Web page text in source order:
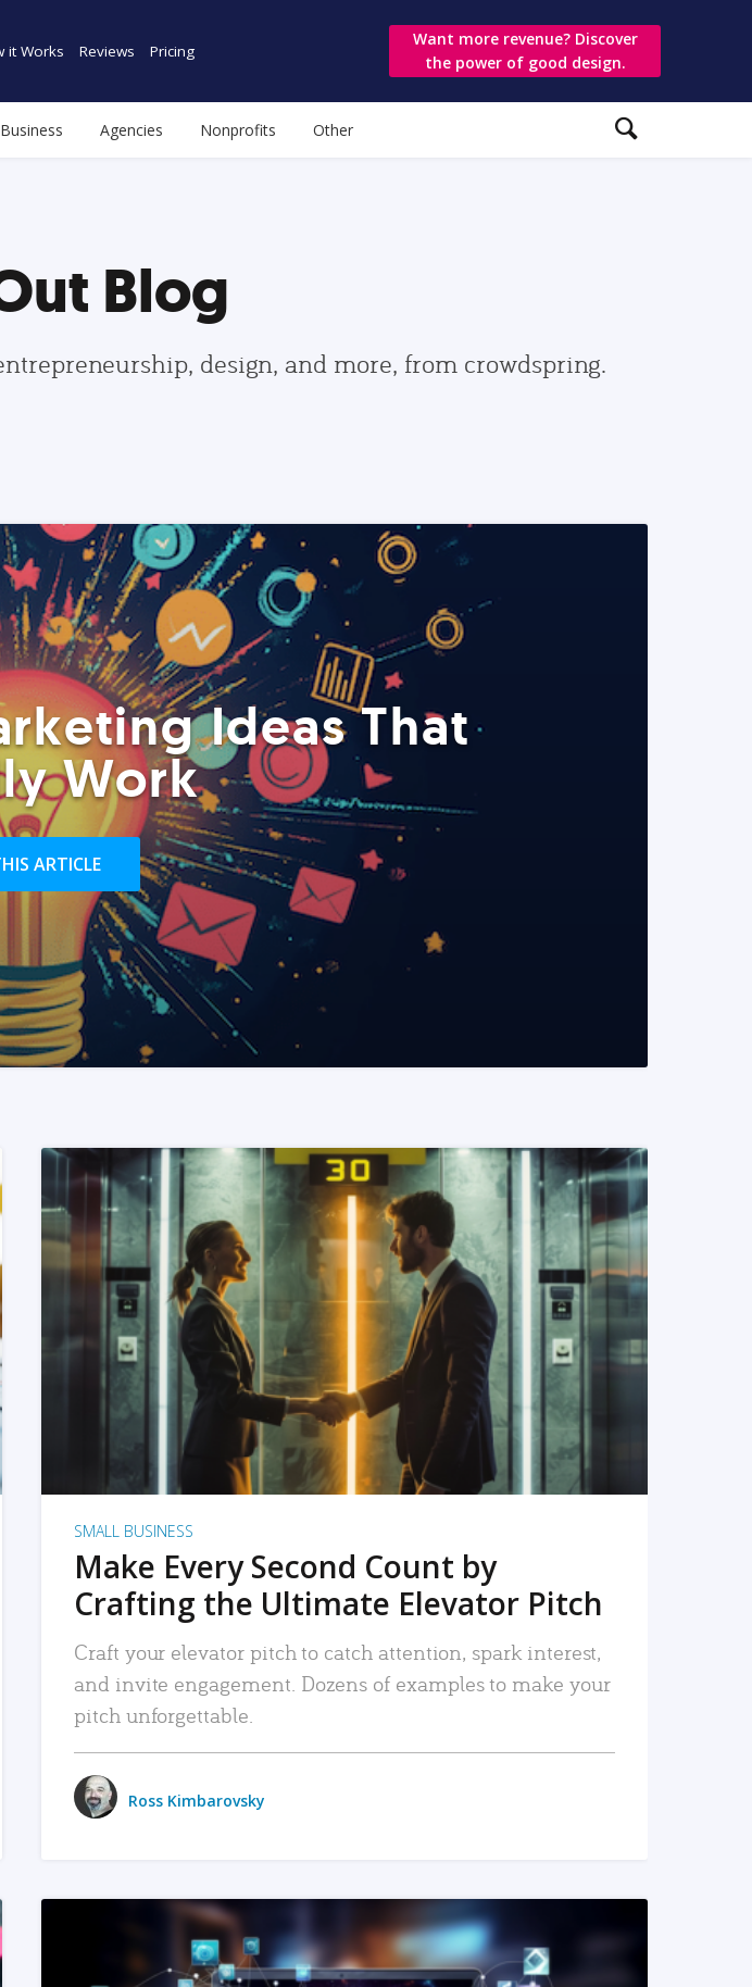
it Works Reviews Pricing
Want more revenue? Discover
the power of good design.
Agencies Nonprofits Other
Blog
design, and more, from crowdspring.
Ideas That
Work
ARTICLE
READ MORE
SMALL BUSINESS
Make Every Second Count by
Crafting the Ultimate Elevator Pitch
Craft your elevator pitch to catch attention, spark interest,
and invite engagement. Dozens of examples to make your
pitch unforgettable.
Ross Kimbarovsky